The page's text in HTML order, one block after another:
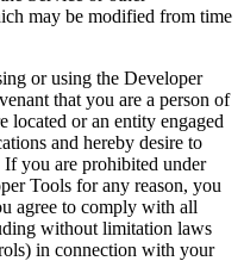
may be modified from time
or using the Developer
that you are a person of
located or an entity engaged
and hereby desire to
you are prohibited under
Tools for any reason, you
agree to comply with all
without limitation laws
in connection with your